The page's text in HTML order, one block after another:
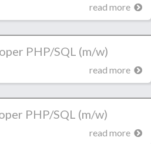
read more
PHP/SQL (m/w)
read more
PHP/SQL (m/w)
read more